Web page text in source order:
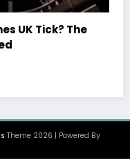
Watches UK: Icons Of